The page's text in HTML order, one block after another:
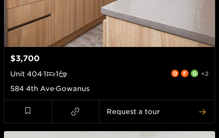
$3,700
Unit 404 1 1 +2
584 4th Ave Gowanus
Request a tour